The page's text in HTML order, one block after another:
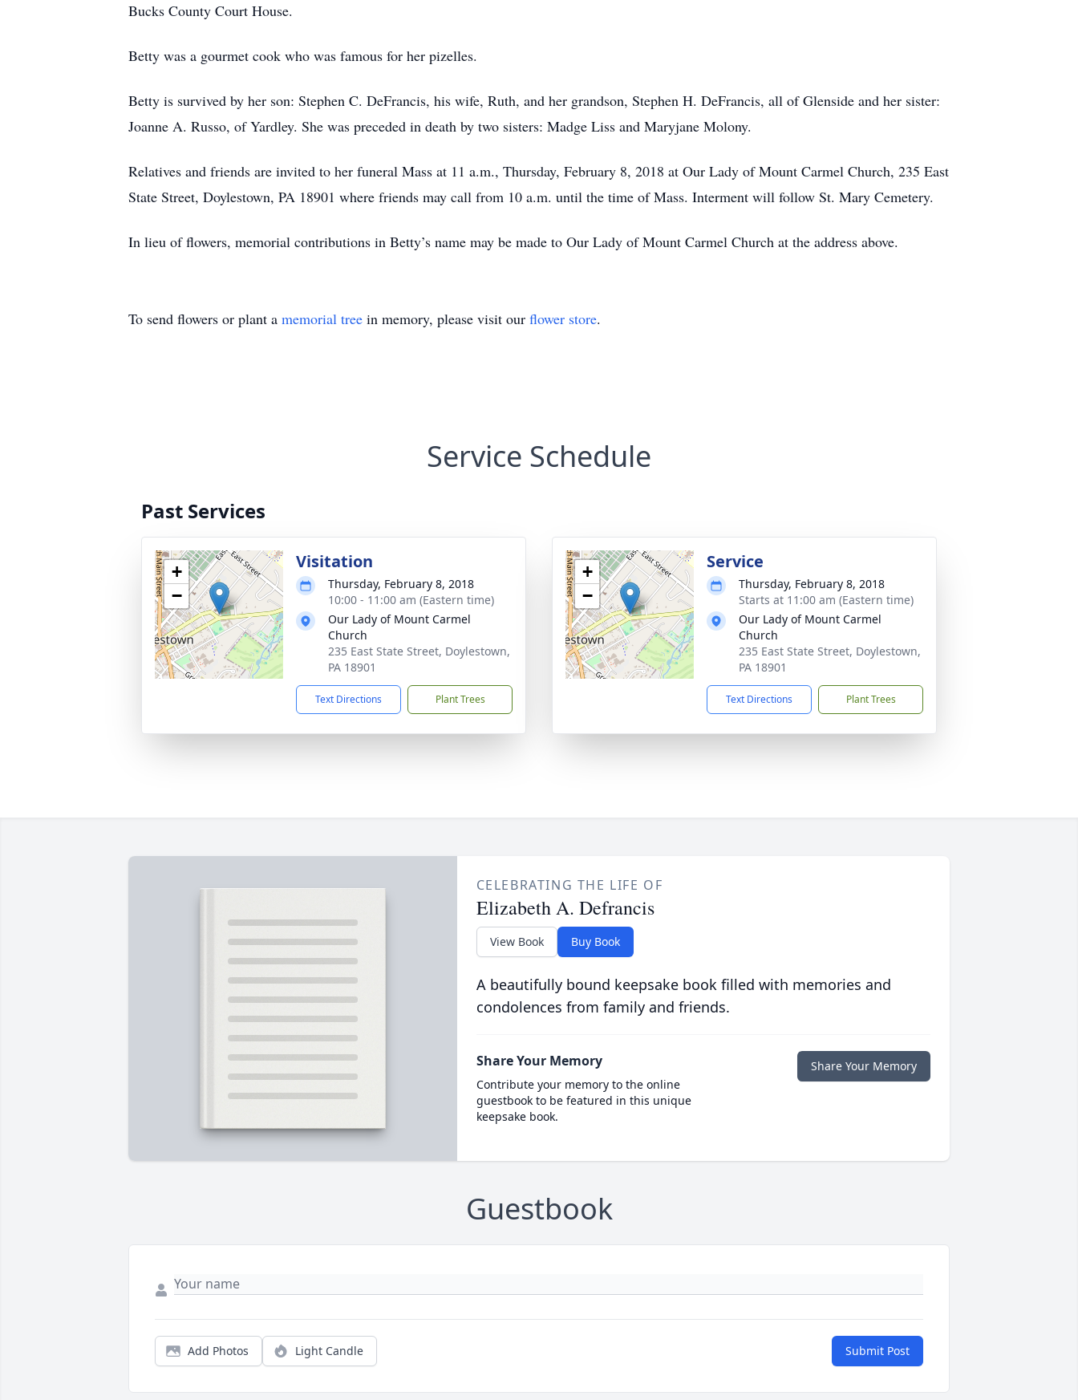
Bucks County Court House.
Betty was a gourmet cook who was famous for her pizelles.
Betty is survived by her son: Stephen C. DeFrancis, his wife, Ruth, and her grandson, Stephen H. DeFrancis, all of Glenside and her sister:
Joanne A. Russo, of Yardley. She was preceded in death by two sisters: Madge Liss and Maryjane Molony.
Relatives and friends are invited to her funeral Mass at 11 a.m., Thursday, February 8, 2018 at Our Lady of Mount Carmel Church, 235 East
State Street, Doylestown, PA 18901 where friends may call from 10 a.m. until the time of Mass. Interment will follow St. Mary Cemetery.
In lieu of flowers, memorial contributions in Betty’s name may be made to Our Lady of Mount Carmel Church at the address above.
To send flowers or plant a memorial tree in memory, please visit our flower store.
Service Schedule
Past Services
+
−
Visitation
Thursday, February 8, 2018
10:00 - 11:00 am (Eastern time)
Our Lady of Mount Carmel
Church
235 East State Street, Doylestown,
PA 18901
Text Directions Plant Trees
+
−
Service
Thursday, February 8, 2018
Starts at 11:00 am (Eastern time)
Our Lady of Mount Carmel
Church
235 East State Street, Doylestown,
PA 18901
Text Directions Plant Trees
CELEBRATING THE LIFE OF
Elizabeth A. Defrancis
View Book Buy Book
A beautifully bound keepsake book filled with memories and
condolences from family and friends.
Share Your Memory
Contribute your memory to the online
guestbook to be featured in this unique
keepsake book.
Share Your Memory
Guestbook
Add Photos Light Candle Submit Post